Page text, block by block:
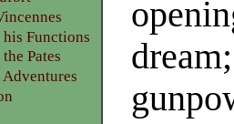
Functions
Pates